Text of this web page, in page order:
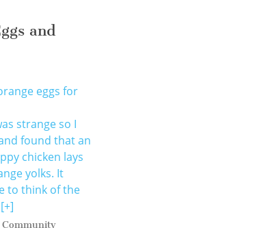
and
eggs for
strange so I
found that an
chicken lays
yolks. It
to think of the
[+]